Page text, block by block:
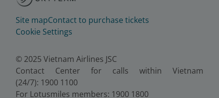
Site mapContact to purchase tickets
Cookie Settings
© 2025 Vietnam Airlines JSC
Contact Center for calls within Vietnam
(24/7): 1900 1100
For Lotusmiles members: 1900 1800